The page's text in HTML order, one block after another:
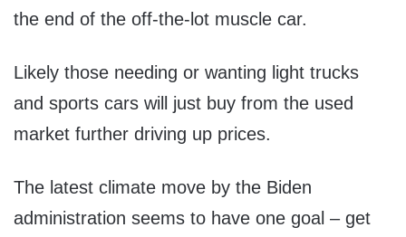
the end of the off-the-lot muscle car.
Likely those needing or wanting light trucks
and sports cars will just buy from the used
market further driving up prices.
The latest climate move by the Biden
administration seems to have one goal – get